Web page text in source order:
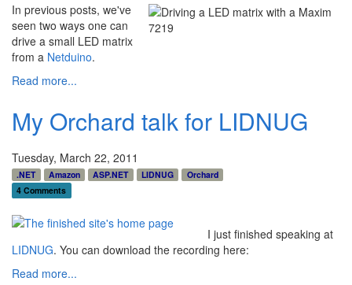
In previous posts, we've
seen two ways one can
drive a small LED matrix
from a Netduino.
Read more...
My Orchard talk for LIDNUG
Tuesday, March 22, 2011
.NET Amazon ASP.NET LIDNUG
Orchard
4 Comments
I just finished speaking at
LIDNUG. You can download the recording here:
Read more...